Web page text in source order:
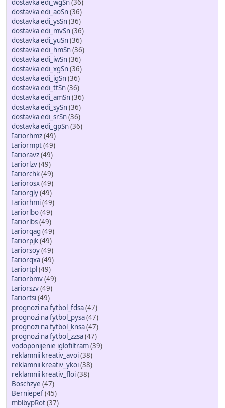
dostavka edi_wgSn(36)
dostavka edi_aoSn(36)
dostavka edi_ysSn(36)
dostavka edi_mvSn(36)
dostavka edi_yuSn(36)
dostavka edi_hmSn(36)
dostavka edi_iwSn(36)
dostavka edi_xgSn(36)
dostavka edi_igSn(36)
dostavka edi_ttSn(36)
dostavka edi_amSn(36)
dostavka edi_sySn(36)
dostavka edi_srSn(36)
dostavka edi_gpSn(36)
Iariorhmz(49)
Iariormpt(49)
Iarioravz(49)
Iariorlzv(49)
Iariorchk(49)
Iariorosx(49)
Iariorgly(49)
Iariorhmi(49)
Iariorlbo(49)
Iariorlbs(49)
Iariorqag (49)
Iariorpjk(49)
Iariorsoy(49)
Iariorqxa(49)
Iariortpl(49)
Iariorbmv(49)
Iariorszv(49)
Iariortsi(49)
prognozi na fytbol_fdsa(47)
prognozi na fytbol_pysa(47)
prognozi na fytbol_knsa(47)
prognozi na fytbol_zzsa(47)
vodoponijenie iglofiltram(39)
reklamnii kreativ_avoi(38)
reklamnii kreativ_ykoi(38)
reklamnii kreativ_floi(38)
Boschzye (47)
Berniepef(45)
mblbypRot(37)